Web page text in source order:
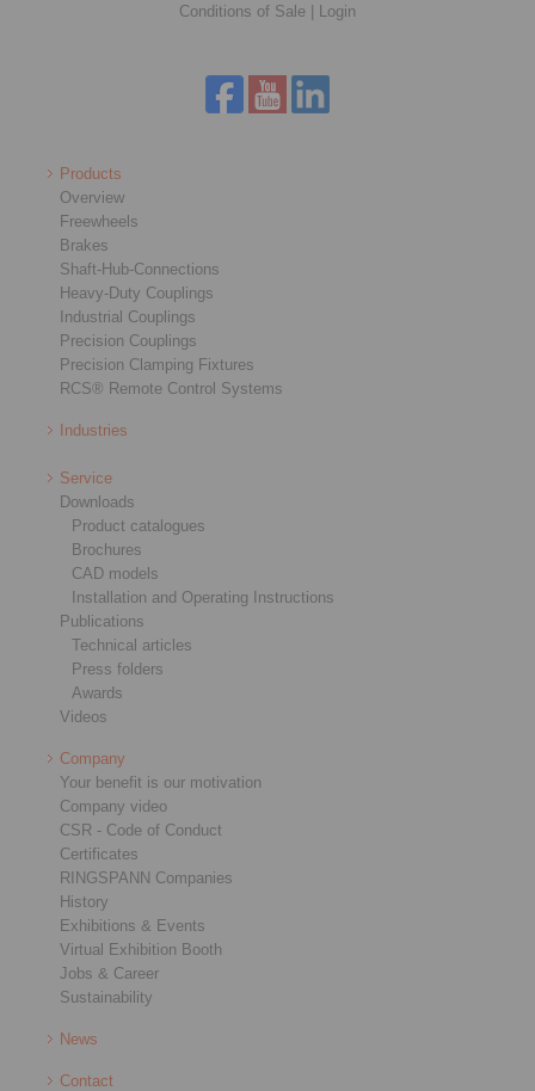
Conditions of Sale | Login
Products
Overview
Freewheels
Brakes
Shaft-Hub-Connections
Heavy-Duty Couplings
Industrial Couplings
Precision Couplings
Precision Clamping Fixtures
RCS® Remote Control Systems
Industries
Service
Downloads
Product catalogues
Brochures
CAD models
Installation and Operating Instructions
Publications
Technical articles
Press folders
Awards
Videos
Company
Your benefit is our motivation
Company video
CSR - Code of Conduct
Certificates
RINGSPANN Companies
History
Exhibitions & Events
Virtual Exhibition Booth
Jobs & Career
Sustainability
News
Contact